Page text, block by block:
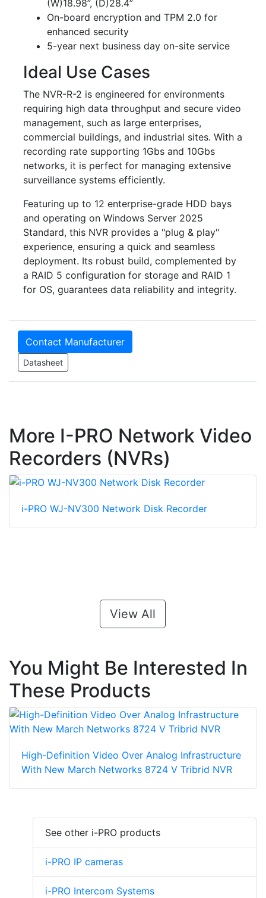
(W)18.98”, (D)28.4”
On-board encryption and TPM 2.0 for
enhanced security
5-year next business day on-site service
Ideal Use Cases
The NVR-R-2 is engineered for environments
requiring high data throughput and secure video
management, such as large enterprises,
commercial buildings, and industrial sites. With a
recording rate supporting 1Gbs and 10Gbs
networks, it is perfect for managing extensive
surveillance systems efficiently.
Featuring up to 12 enterprise-grade HDD bays
and operating on Windows Server 2025
Standard, this NVR provides a "plug & play"
experience, ensuring a quick and seamless
deployment. Its robust build, complemented by
a RAID 5 configuration for storage and RAID 1
for OS, guarantees data reliability and integrity.
Contact Manufacturer
Datasheet
More I-PRO Network Video
Recorders (NVRs)
i-PRO WJ-NV300 Network Disk Recorder
View All
You Might Be Interested In
These Products
High-Definition Video Over Analog Infrastructure
With New March Networks 8724 V Tribrid NVR
See other i-PRO products
i-PRO IP cameras
i-PRO Intercom Systems